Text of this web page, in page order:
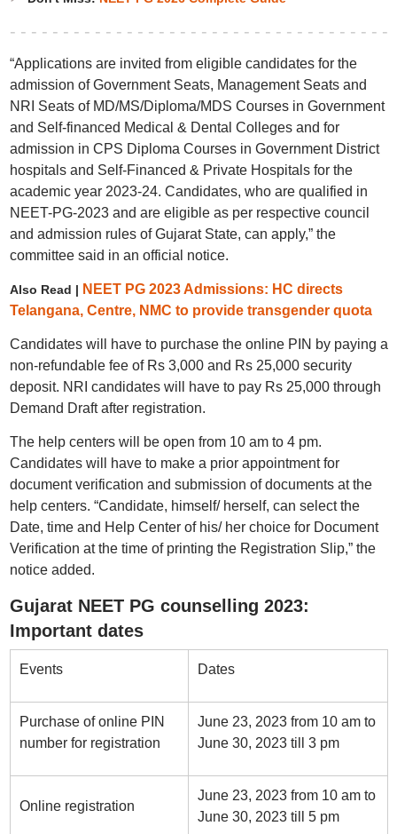
“Applications are invited from eligible candidates for the
admission of Government Seats, Management Seats and
NRI Seats of MD/MS/Diploma/MDS Courses in Government
and Self-financed Medical & Dental Colleges and for
admission in CPS Diploma Courses in Government District
hospitals and Self-Financed & Private Hospitals for the
academic year 2023-24. Candidates, who are qualified in
NEET-PG-2023 and are eligible as per respective council
and admission rules of Gujarat State, can apply,” the
committee said in an official notice.
Also Read | NEET PG 2023 Admissions: HC directs
Telangana, Centre, NMC to provide transgender quota
Candidates will have to purchase the online PIN by paying a
non-refundable fee of Rs 3,000 and Rs 25,000 security
deposit. NRI candidates will have to pay Rs 25,000 through
Demand Draft after registration.
The help centers will be open from 10 am to 4 pm.
Candidates will have to make a prior appointment for
document verification and submission of documents at the
help centers. “Candidate, himself/ herself, can select the
Date, time and Help Center of his/ her choice for Document
Verification at the time of printing the Registration Slip,” the
notice added.
Gujarat NEET PG counselling 2023:
Important dates
Events Dates
Purchase of online PIN
number for registration
June 23, 2023 from 10 am to
June 30, 2023 till 3 pm
Online registration
June 23, 2023 from 10 am to
June 30, 2023 till 5 pm